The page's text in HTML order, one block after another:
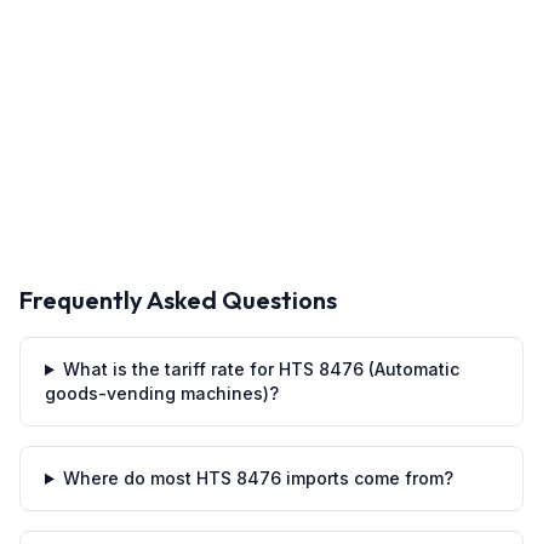
Frequently Asked Questions
What is the tariff rate for HTS 8476 (Automatic
goods-vending machines)?
Where do most HTS 8476 imports come from?